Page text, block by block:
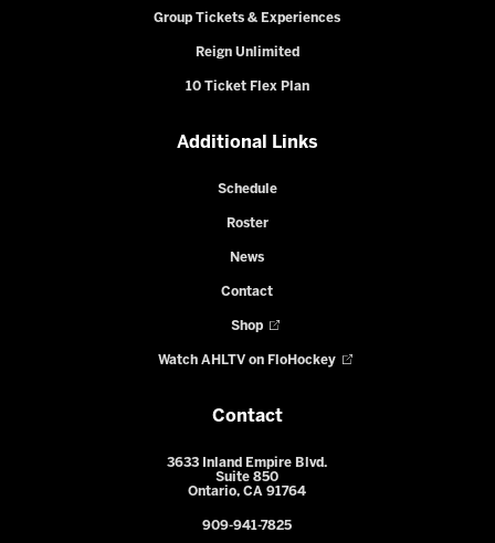
Group Tickets & Experiences
Reign Unlimited
10 Ticket Flex Plan
Additional Links
Schedule
Roster
News
Contact
Shop
Watch AHLTV on FloHockey
Contact
3633 Inland Empire Blvd.
Suite 850
Ontario, CA 91764
909-941-7825